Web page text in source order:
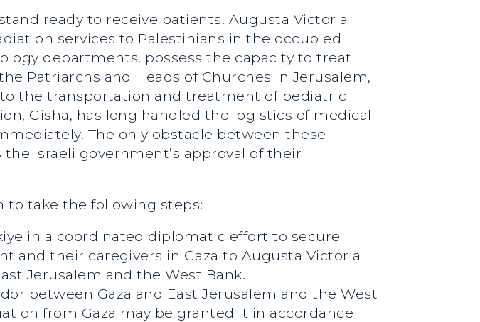
ready to receive patients. Augusta Victoria
services to Palestinians in the occupied
departments, possess the capacity to treat
Patriarchs and Heads of Churches in Jerusalem,
the transportation and treatment of pediatric
Gisha, has long handled the logistics of medical
The only obstacle between these
Israeli government’s approval of their
to take the following steps:
in a coordinated diplomatic effort to secure
and their caregivers in Gaza to Augusta Victoria
Jerusalem and the West Bank.
between Gaza and East Jerusalem and the West
from Gaza may be granted it in accordance